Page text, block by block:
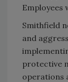
Employees
Smithfield
and
protective
operations